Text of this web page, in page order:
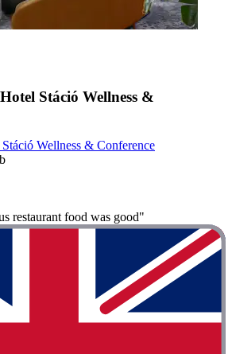
Stáció Wellness &
Wellness & Conference
restaurant food was good"